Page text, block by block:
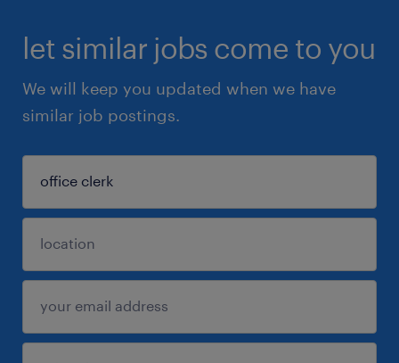
let similar jobs come to you
We will keep you updated when we have
similar job postings.